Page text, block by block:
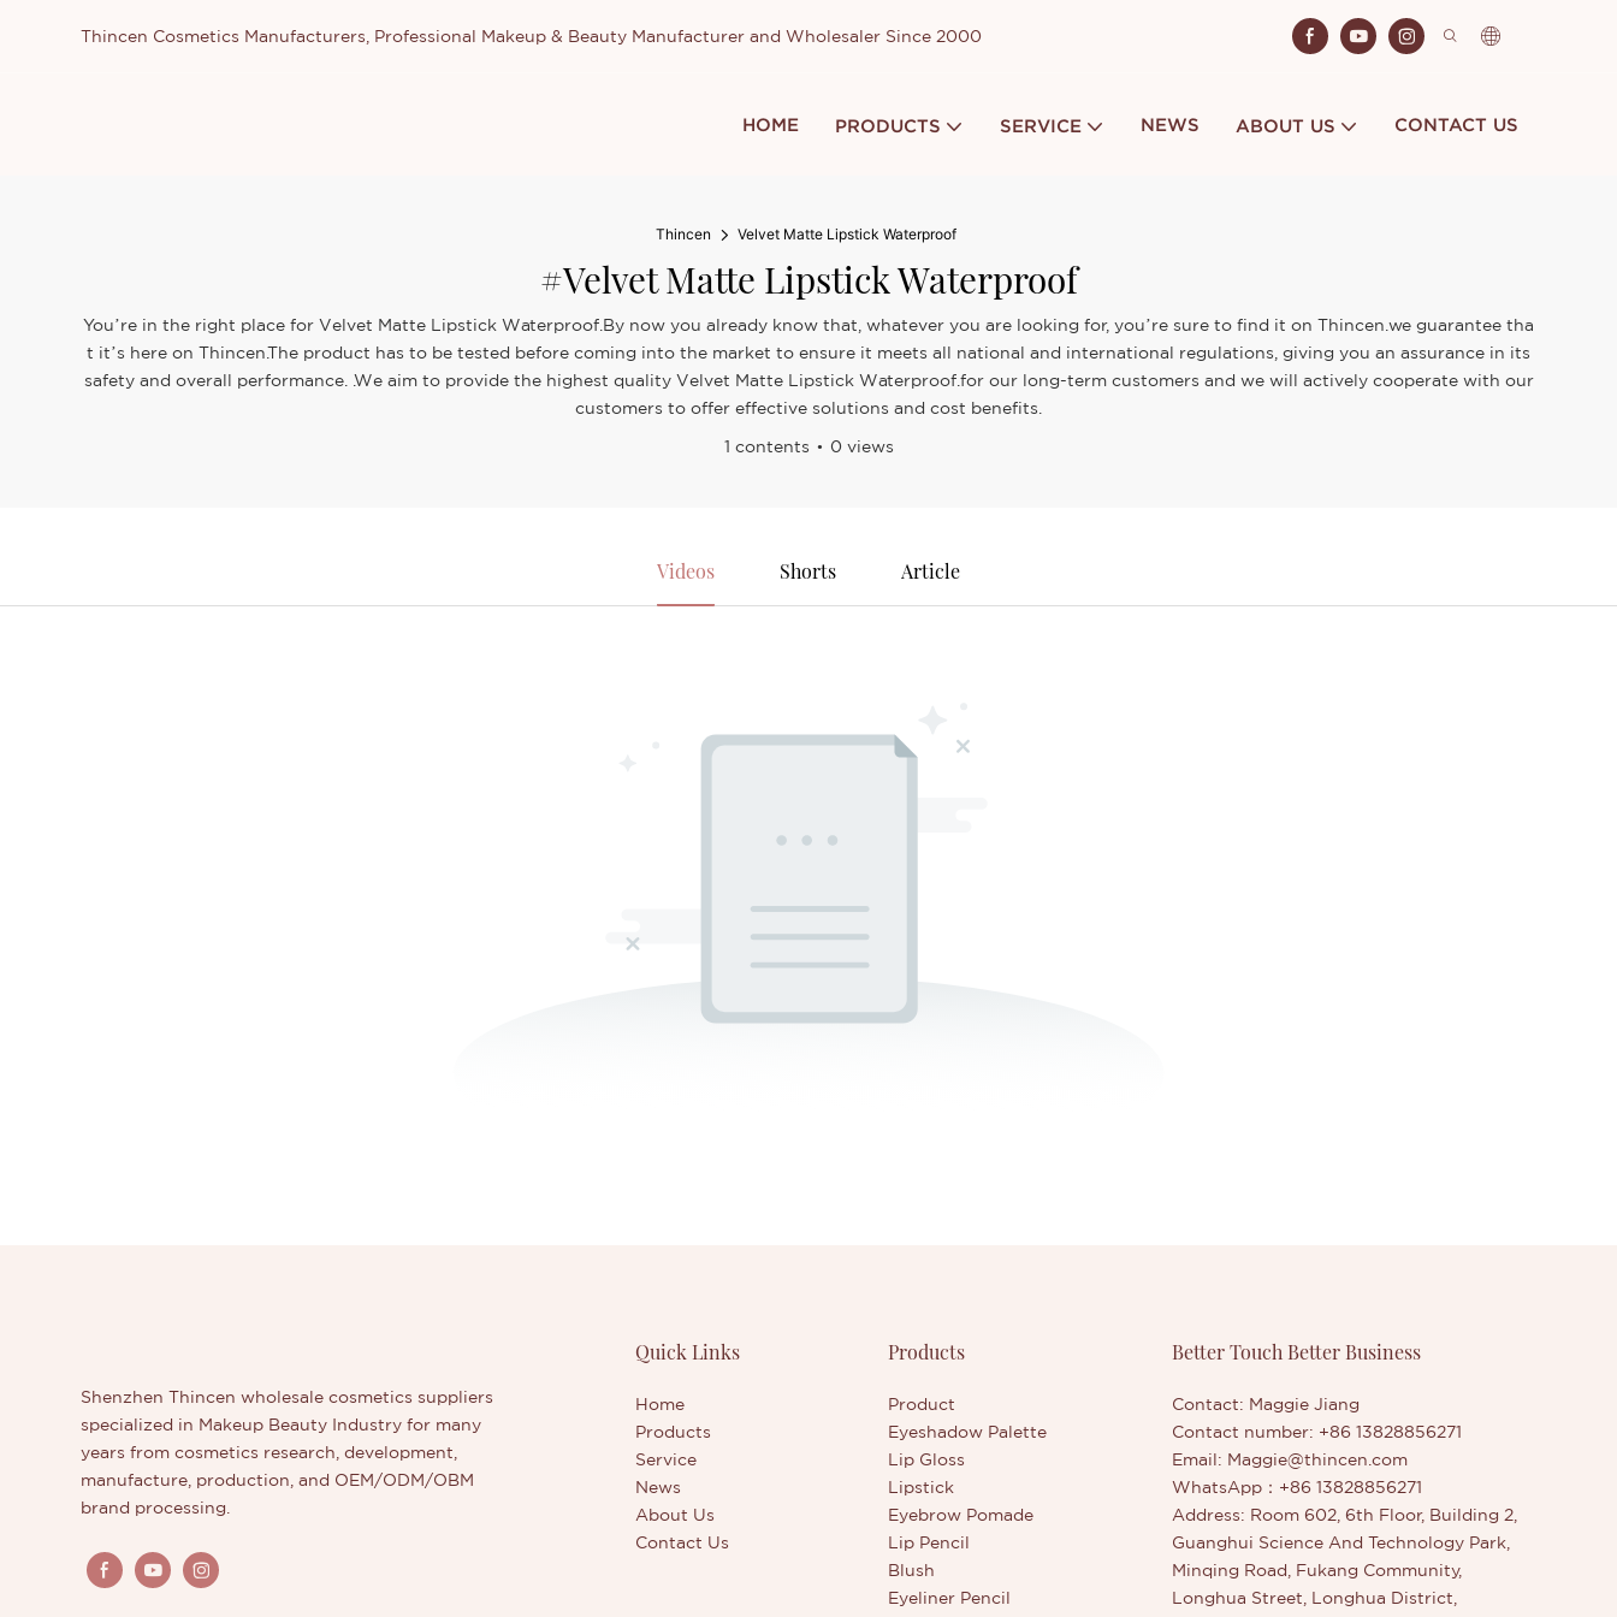
Thincen Cosmetics Manufacturers, Professional Makeup & Beauty Manufacturer and Wholesaler Since 2000
HOME PRODUCTS SERVICE NEWS ABOUT US CONTACT US
Thincen Velvet Matte Lipstick Waterproof
#Velvet Matte Lipstick Waterproof
You’re in the right place for Velvet Matte Lipstick Waterproof.By now you already know that, whatever you are looking for, you’re sure to find it on Thincen.we guarantee tha
t it’s here on Thincen.The product has to be tested before coming into the market to ensure it meets all national and international regulations, giving you an assurance in its
safety and overall performance. .We aim to provide the highest quality Velvet Matte Lipstick Waterproof.for our long-term customers and we will actively cooperate with our
customers to offer effective solutions and cost benefits.
1 contents
0 views
Videos Shorts Article
Shenzhen Thincen wholesale cosmetics suppliers
specialized in Makeup Beauty Industry for many
years from cosmetics research, development,
manufacture, production, and OEM/ODM/OBM
brand processing.
Quick Links
Home
Products
Service
News
About Us
Contact Us
Products
Product
Eyeshadow Palette
Lip Gloss
Lipstick
Eyebrow Pomade
Lip Pencil
Blush
Eyeliner Pencil
Better Touch Better Business
Contact: Maggie Jiang
Contact number: +86 13828856271
Email: Maggie@thincen.com
WhatsApp：+86 13828856271
Address: Room 602, 6th Floor, Building 2,
Guanghui Science And Technology Park,
Minqing Road, Fukang Community,
Longhua Street, Longhua District,